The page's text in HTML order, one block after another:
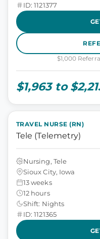
ID: 1121377
$1,000
$1,963 to
TRAVEL NURSE (RN)
Tele (Telemetry)
Nursing, Tele
Sioux City, Iowa
13 weeks
12 hours
Shift: Nights
ID: 1121365